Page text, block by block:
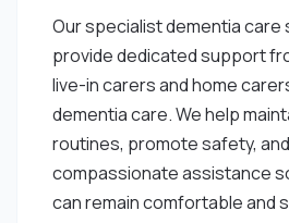
Our specialist dementia care
provide dedicated support
live-in carers and home
dementia care. We help
routines, promote safety,
compassionate assistance
can remain comfortable and